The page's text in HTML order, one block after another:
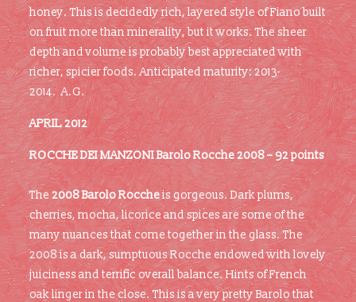
honey. This is decidedly rich, layered style of Fiano built
on fruit more than minerality, but it works. The sheer
depth and volume is probably best appreciated with
richer, spicier foods. Anticipated maturity: 2013-
2014. A.G.
APRIL 2012
ROCCHE DEI MANZONIBarolo Rocche 2008 – 92 points
The 2008 Barolo Roccheis gorgeous. Dark plums,
cherries, mocha, licorice and spices are some of the
many nuances that come together in the glass. The
2008 is a dark, sumptuous Rocche endowed with lovely
juiciness and terrific overall balance. Hints of French
oak linger in the close. This is a very pretty Barolo that